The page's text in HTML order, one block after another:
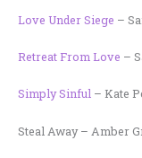
Love Under Siege –
Retreat From Love –
Simply Sinful – Kate
Steal Away – Amber